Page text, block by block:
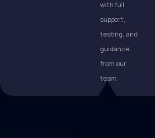
with full
support,
testing, and
guidance
from our
team.